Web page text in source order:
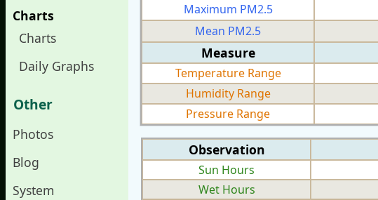
Charts
Charts
Daily Graphs
Other
Photos
Blog
System
Maximum PM2.5
Mean PM2.5
Measure
Temperature Range
Humidity Range
Pressure Range
Observation
Sun Hours
Wet Hours